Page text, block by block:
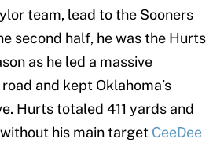
team, lead to the Sooners
second half, he was the Hurts
as he led a massive
and kept Oklahoma’s
Hurts totaled 411 yards and
his main target CeeDee